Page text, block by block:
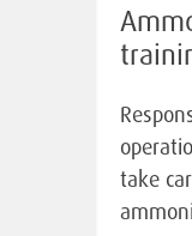
take